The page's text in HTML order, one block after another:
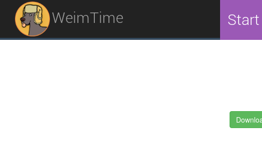
WeimTime Start